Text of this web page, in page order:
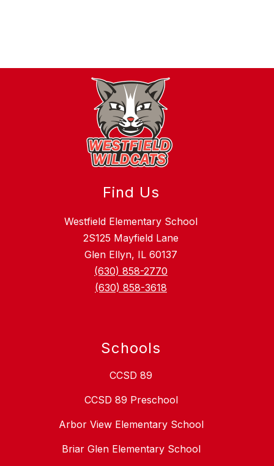
Find Us
Westfield Elementary School
2S125 Mayfield Lane
Glen Ellyn, IL 60137
(630) 858-2770
(630) 858-3618
Schools
CCSD 89
CCSD 89 Preschool
Arbor View Elementary School
Briar Glen Elementary School